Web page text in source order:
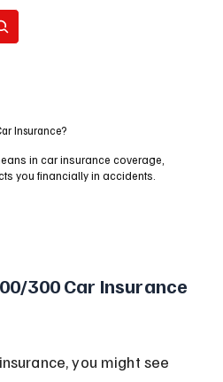
Insurance?
in car insurance coverage,
you financially in accidents.
300 Car Insurance
you might see